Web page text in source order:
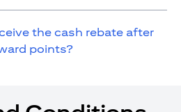
the cash rebate after
points?